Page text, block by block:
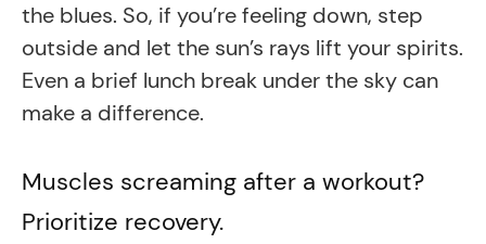
the blues. So, if you’re feeling down, step
outside and let the sun’s rays lift your spirits.
Even a brief lunch break under the sky can
make a difference.
Muscles screaming after a workout?
Prioritize recovery.